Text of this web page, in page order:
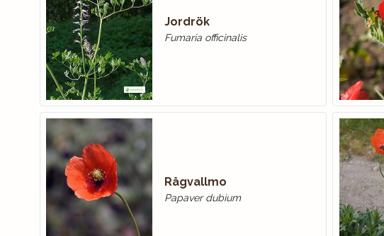
Jordrök
Fumaria officinalis
Rågvallmo
Papaver dubium